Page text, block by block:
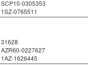
SCP10-0305353
1SZ-0765511
31628
AZR60-0227627
1AZ-1626445